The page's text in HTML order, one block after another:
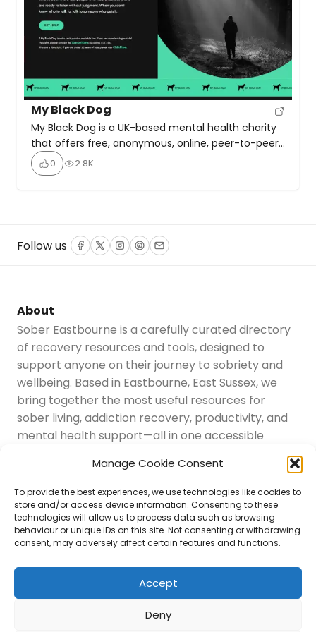
Manage Cookie Consent
To provide the best experiences, we use technologies like cookies to
store and/or access device information. Consenting to these
technologies will allow us to process data such as browsing
behaviour or unique IDs on this site. Not consenting or withdrawing
consent, may adversely affect certain features and functions.
Accept
Deny
My Black Dog
My Black Dog is a UK-based mental health charity
that offers free, anonymous, online, peer-to-peer
support for people struggling with mental health
challenges and trauma. The service operates
compassionate, judgment-free, and empathetic
environment where users […]
0 2.8K
Follow us Facebook
TwitterInstagram
Pinterest
Email
About
Sober Eastbourne is a carefully curated directory
of recovery resources and tools, designed to
support anyone on their journey to sobriety and
wellbeing. Based in Eastbourne, East Sussex, we
bring together the most useful resources for
sober living, addiction recovery, productivity, and
mental health support—all in one accessible
Latest Resources
Sussex Resources
Instagram
Blog
About Us
Disclaimer
Submit